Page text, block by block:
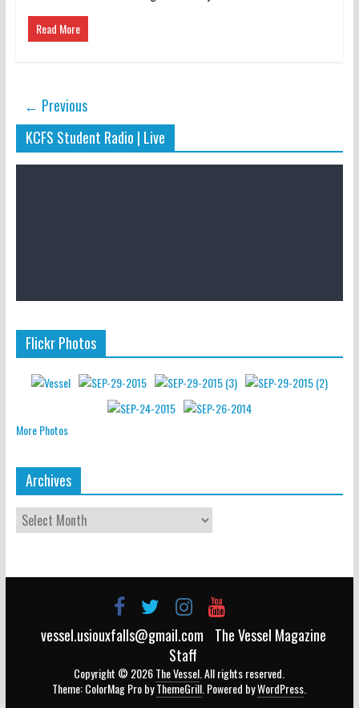
Read More
← Previous
KCFS Student Radio | Live
Flickr Photos
More Photos
Archives
vessel.usiouxfalls@gmail.com
The Vessel Magazine
Staff
Copyright © 2026The Vessel . All rights reserved.
Theme: ColorMag Pro byThemeGrill . Powered byWordPress